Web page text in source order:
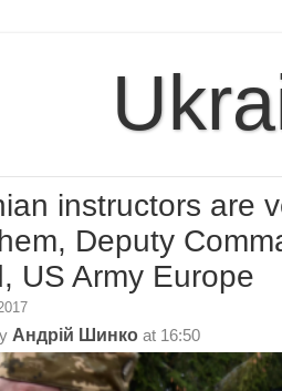
instructors are
Deputy
US Army Europe
Андрій Шинко at 16:50